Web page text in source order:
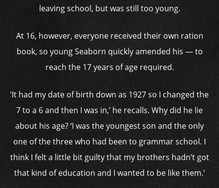
leaving school, but was still too young.
At 16, however, everyone received their own ration
book, so young Seaborn quickly amended his — to
reach the 17 years of age required.
‘It had my date of birth down as 1927 so I changed the
7 to a 6 and then I was in,’ he recalls. Why did he lie
about his age? ‘I was the youngest son and the only
one of the three who had been to grammar school. I
think I felt a little bit guilty that my brothers hadn’t got
that kind of education and I wanted to be like them.’